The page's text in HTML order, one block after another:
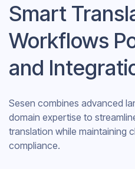
Smart
Workflows
and
Sesen combines advanced
domain expertise to
translation while maintaining
compliance.